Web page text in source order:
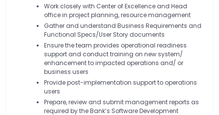
Work closely with Center of Excellence and Head
office in project planning, resource management
Gather and understand Business Requirements and
Functional Specs/User Story documents
Ensure the team provides operational readiness
support and conduct training on new system/
enhancement to impacted operations and/ or
business users
Provide post-implementation support to operations
users
Prepare, review and submit management reports as
required by the Bank’s Software Development